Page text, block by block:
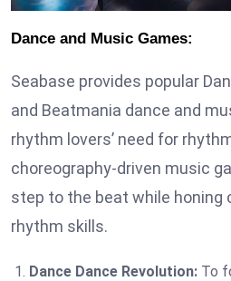
Dance and Music Games:
Seabase provides popular
and Beatmania dance and
rhythm lovers’ need for
choreography-driven music
step to the beat while honing
rhythm skills.
Dance Dance Revolution: To